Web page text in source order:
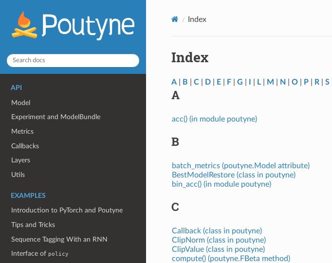
API
Model
Experiment and ModelBundle
Metrics
Callbacks
Layers
Utils
EXAMPLES
Introduction to PyTorch and Poutyne
Tips and Tricks
Sequence Tagging With an RNN
Interface of policy
Index
Index
A| B C| D| E| F| G L| M N O| P| R| S|
A
acc() (in module poutyne)
B
batch_metrics (poutyne.Model attribute)
BestModelRestore (class in poutyne)
bin_acc() (in module poutyne)
C
Callback (class in poutyne)
ClipNorm (class in poutyne)
ClipValue (class in poutyne)
compute() (poutyne.FBeta method)